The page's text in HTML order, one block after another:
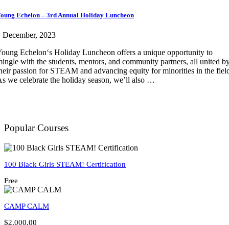
Echelon – 3rd Annual Holiday Luncheon
December, 2023
Echelon‘s Holiday Luncheon offers a unique opportunity to
with the students, mentors, and community partners, all united
passion for STEAM and advancing equity for minorities in the
we celebrate the holiday season, we’ll also …
Popular Courses
100 Black Girls STEAM! Certification
Free
CAMP CALM
$2,000.00